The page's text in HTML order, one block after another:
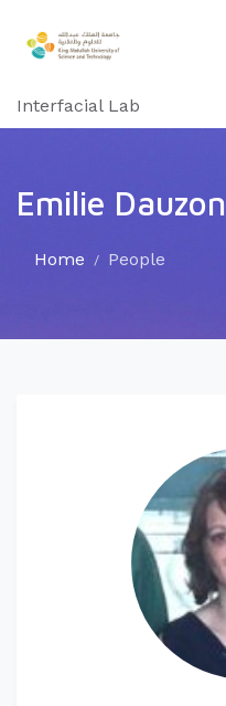
Interfacial Lab
Emilie Dauzon
Home People